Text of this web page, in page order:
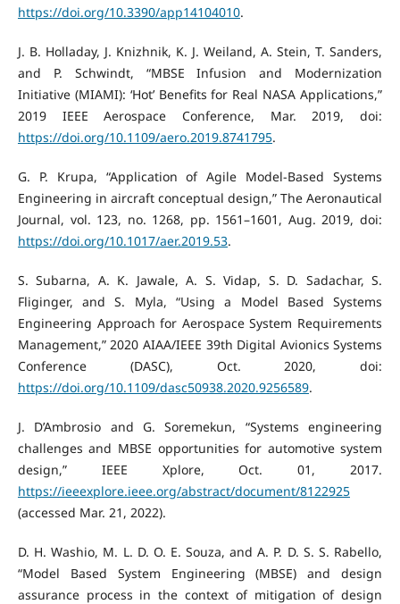
https://doi.org/10.3390/app14104010.
J. B. Holladay, J. Knizhnik, K. J. Weiland, A. Stein, T. Sanders,
and P. Schwindt, “MBSE Infusion and Modernization
Initiative (MIAMI): ‘Hot’ Benefits for Real NASA Applications,”
2019 IEEE Aerospace Conference, Mar. 2019, doi:
https://doi.org/10.1109/aero.2019.8741795.
G. P. Krupa, “Application of Agile Model-Based Systems
Engineering in aircraft conceptual design,” The Aeronautical
Journal, vol. 123, no. 1268, pp. 1561–1601, Aug. 2019, doi:
https://doi.org/10.1017/aer.2019.53.
S. Subarna, A. K. Jawale, A. S. Vidap, S. D. Sadachar, S.
Fliginger, and S. Myla, “Using a Model Based Systems
Engineering Approach for Aerospace System Requirements
Management,” 2020 AIAA/IEEE 39th Digital Avionics Systems
Conference (DASC), Oct. 2020, doi:
https://doi.org/10.1109/dasc50938.2020.9256589.
J. D’Ambrosio and G. Soremekun, “Systems engineering
challenges and MBSE opportunities for automotive system
design,” IEEE Xplore, Oct. 01, 2017.
https://ieeexplore.ieee.org/abstract/document/8122925
(accessed Mar. 21, 2022).
D. H. Washio, M. L. D. O. E. Souza, and A. P. D. S. S. Rabello,
“Model Based System Engineering (MBSE) and design
assurance process in the context of mitigation of design